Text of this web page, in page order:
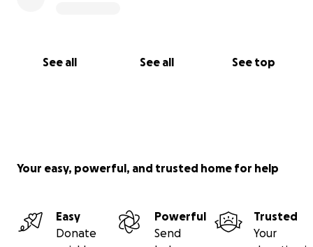
See all See all See top
Your easy, powerful, and trusted home for help
Easy
Donate
Powerful
Send
Trusted
Your